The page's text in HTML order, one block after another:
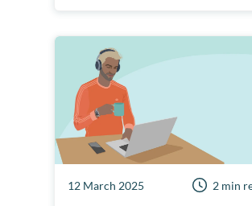
12 March 2025 2 min